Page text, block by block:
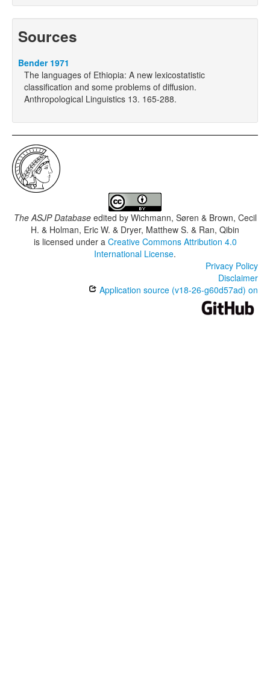
Sources
Bender 1971
The languages of Ethiopia: A new lexicostatistic
classification and some problems of diffusion.
Anthropological Linguistics 13. 165-288.
The ASJP Databaseedited by Wichmann, Søren & Brown, Cecil
H. & Holman, Eric W. & Dryer, Matthew S. & Ran, Qibin
is licensed under a Creative Commons Attribution 4.0
International License.
Privacy Policy
Disclaimer
Application source (v18-26-g60d57ad) on